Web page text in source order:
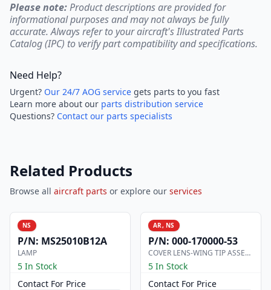
Please note:Product descriptions are provided for
informational purposes and may not always be fully
accurate. Always refer to your aircraft's Illustrated Parts
Catalog (IPC) to verify part compatibility and specifications.
Need Help?
Urgent? Our 24/7 AOG service gets parts to you fast
Learn more about our parts distribution service
Questions? Contact our parts specialists
Related Products
Browse all aircraft parts or explore our services
NS
P/N: MS25010B12A
LAMP
5 In Stock
Contact For Price
AR, NS
P/N: 000-170000-53
COVER LENS-WING TIP ASSEMBLY
5 In Stock
Contact For Price